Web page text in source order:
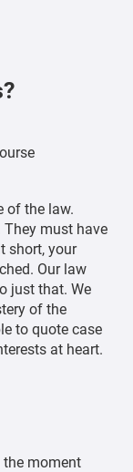
of the law.
must have
short, your
Our law
just that. We
of the
to quote case
at heart.
moment